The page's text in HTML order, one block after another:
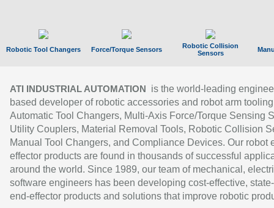
Robotic Tool Changers Force/Torque Sensors
Robotic Collision
Sensors
ATI INDUSTRIAL AUTOMATION
is the world-leading
based developer of robotic accessories and robot arm
Automatic Tool Changers, Multi-Axis Force/Torque Sensing
Utility Couplers, Material Removal Tools, Robotic Collision
Manual Tool Changers, and Compliance Devices. Our robot
effector products are found in thousands of successful
around the world. Since 1989, our team of mechanical,
software engineers has been developing cost-effective,
end-effector products and solutions that improve robotic